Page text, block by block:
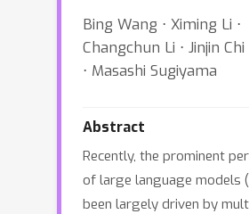
Bing Wang ⋅ Ximing Li ⋅
Changchun Li ⋅ Jinjin Chi
⋅ Masashi Sugiyama
Abstract
Recently, the prominent
of large language models
been largely driven by